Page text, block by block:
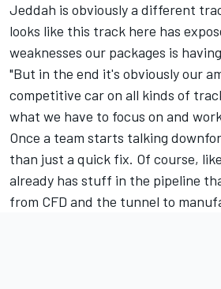
Jeddah is obviously a different
looks like this track here has
weaknesses our packages is
"But in the end it's obviously our
competitive car on all kinds of
what we have to focus on and
Once a team starts talking
than just a quick fix. Of course,
already has stuff in the pipeline
from CFD and the tunnel to